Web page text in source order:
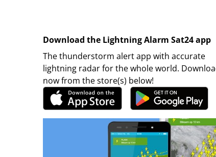
Download the Lightning Alarm Sat24 app
The thunderstorm alert app with accurate
lightning radar for the whole world.
now from the store(s) below!